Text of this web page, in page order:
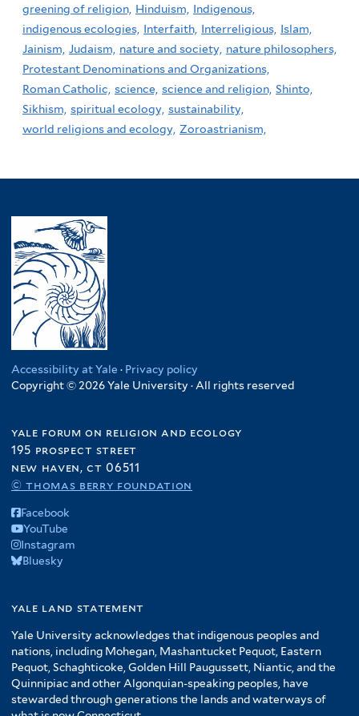
greening of religion, Hinduism, Indigenous,
indigenous ecologies, Interfaith, Interreligious, Islam,
Jainism, Judaism, nature and society, nature philosophers,
Protestant Denominations and Organizations,
Roman Catholic, science, science and religion, Shinto,
Sikhism, spiritual ecology, sustainability,
world religions and ecology, Zoroastrianism,
Accessibility at Yale · Privacy policy
Copyright © 2026 Yale University · All rights reserved
yale forum on religion and ecology
195 prospect street
new haven, ct 06511
© thomas berry foundation
Facebook
YouTube
Instagram
Bluesky
yale land statement
Yale University acknowledges that indigenous peoples and
nations, including Mohegan, Mashantucket Pequot, Eastern
Pequot, Schaghticoke, Golden Hill Paugussett, Niantic, and the
Quinnipiac and other Algonquian-speaking peoples, have
stewarded through generations the lands and waterways of